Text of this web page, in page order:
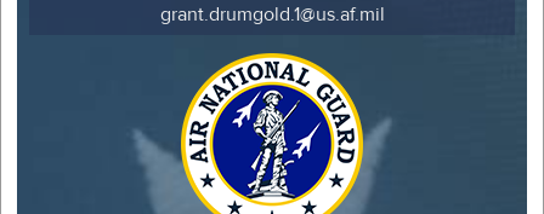
grant.drumgold.1@us.af.mil